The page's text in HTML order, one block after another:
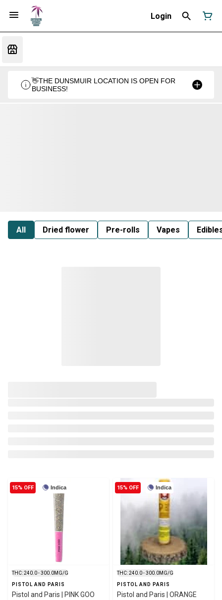
Login
👋THE DUNSMUIR LOCATION IS OPEN FOR
BUSINESS!
All Dried flower Pre-rolls Vapes
Indica
15% OFF
THC: 240.0 - 300.0MG/G
PISTOL AND PARIS
Pistol and Paris | PINK GOO
Indica
15% OFF
THC: 240.0 - 300.0MG/G
PISTOL AND PARIS
Pistol and Paris | ORANGE